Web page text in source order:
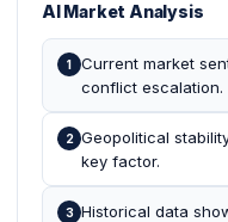
AI Market Analysis
1
Current market
conflict escalation.
2 Geopolitical
key factor.
3 Historical data